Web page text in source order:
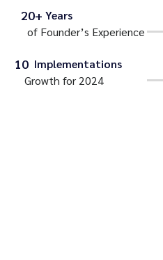
20+ Years
of Founder’s Experience
10 Implementations
Growth for 2024